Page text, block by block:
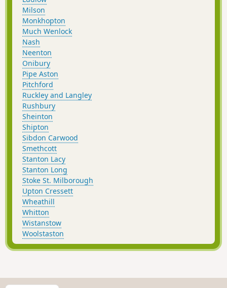
Milson
Monkhopton
Much Wenlock
Nash
Neenton
Onibury
Pipe Aston
Pitchford
Ruckley and Langley
Rushbury
Sheinton
Shipton
Sibdon Carwood
Smethcott
Stanton Lacy
Stanton Long
Stoke St. Milborough
Upton Cressett
Wheathill
Whitton
Wistanstow
Woolstaston